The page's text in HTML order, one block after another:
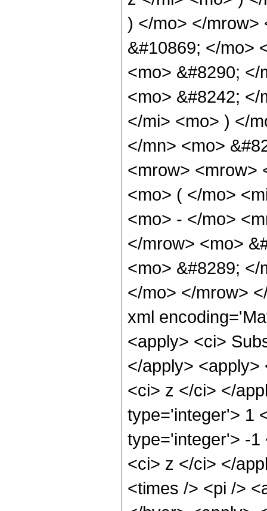
) </mo> </mrow>
&#10869; </mo>
<mo> &#8290;
<mo> &#8242;
</mi> <mo> ) </
</mn> <mo>
<mrow> <mrow>
<mo> ( </mo>
<mo> - </mo>
</mrow> <mo>
<mo> &#8289;
</mo> </mrow>
xml
<apply> <ci>
</apply> <apply>
<ci> z </ci> </
type='integer'> 1
type='integer'> -1
<ci> z </ci> </
<times /> <pi />